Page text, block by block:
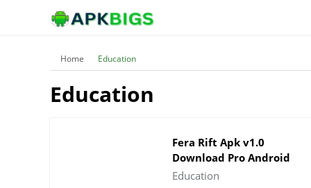
Home Education
Education
Fera Rift Apk v1.0
Download Pro Android
Education